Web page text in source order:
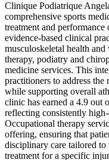
Clinique Podiatrique
comprehensive sports
treatment and
evidence-based clinical
musculoskeletal health
therapy, podiatry and
medicine services. This
practitioners to address the
while supporting overall
clinic has earned a 4.9 out
reflecting consistently
Occupational therapy
offering, ensuring that
disciplinary care tailored
treatment for a specific